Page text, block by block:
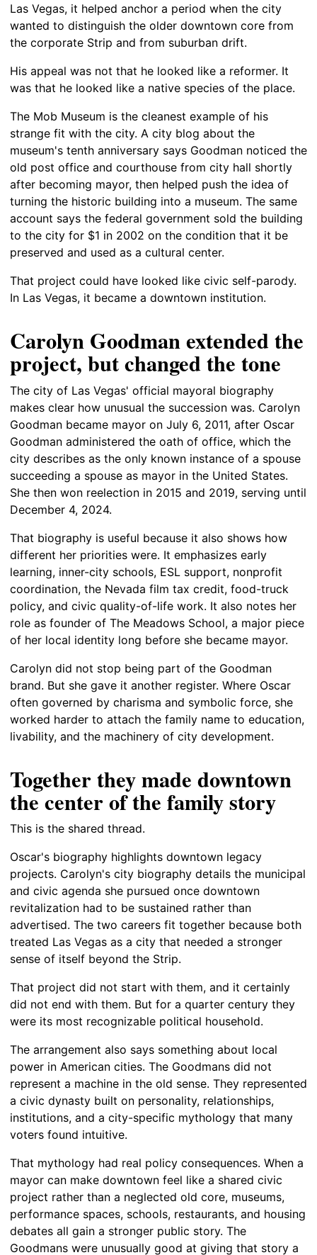
Las Vegas, it helped anchor a period when the city
wanted to distinguish the older downtown core from
the corporate Strip and from suburban drift.
His appeal was not that he looked like a reformer. It
was that he looked like a native species of the place.
The Mob Museum is the cleanest example of his
strange fit with the city. A city blog about the
museum's tenth anniversary says Goodman noticed the
old post office and courthouse from city hall shortly
after becoming mayor, then helped push the idea of
turning the historic building into a museum. The same
account says the federal government sold the building
to the city for $1 in 2002 on the condition that it be
preserved and used as a cultural center.
That project could have looked like civic self-parody.
In Las Vegas, it became a downtown institution.
Carolyn Goodman extended the
project, but changed the tone
The city of Las Vegas' official mayoral biography
makes clear how unusual the succession was. Carolyn
Goodman became mayor on July 6, 2011, after Oscar
Goodman administered the oath of office, which the
city describes as the only known instance of a spouse
succeeding a spouse as mayor in the United States.
She then won reelection in 2015 and 2019, serving until
December 4, 2024.
That biography is useful because it also shows how
different her priorities were. It emphasizes early
learning, inner-city schools, ESL support, nonprofit
coordination, the Nevada film tax credit, food-truck
policy, and civic quality-of-life work. It also notes her
role as founder of The Meadows School, a major piece
of her local identity long before she became mayor.
Carolyn did not stop being part of the Goodman
brand. But she gave it another register. Where Oscar
often governed by charisma and symbolic force, she
worked harder to attach the family name to education,
livability, and the machinery of city development.
Together they made downtown
the center of the family story
This is the shared thread.
Oscar's biography highlights downtown legacy
projects. Carolyn's city biography details the municipal
and civic agenda she pursued once downtown
revitalization had to be sustained rather than
advertised. The two careers fit together because both
treated Las Vegas as a city that needed a stronger
sense of itself beyond the Strip.
That project did not start with them, and it certainly
did not end with them. But for a quarter century they
were its most recognizable political household.
The arrangement also says something about local
power in American cities. The Goodmans did not
represent a machine in the old sense. They represented
a civic dynasty built on personality, relationships,
institutions, and a city-specific mythology that many
voters found intuitive.
That mythology had real policy consequences. When a
mayor can make downtown feel like a shared civic
project rather than a neglected old core, museums,
performance spaces, schools, restaurants, and housing
debates all gain a stronger public story. The
Goodmans were unusually good at giving that story a